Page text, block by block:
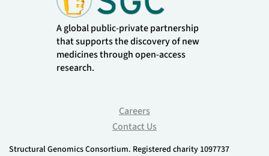
A global public-private partnership
that supports the discovery of new
medicines through open-access
research.
Careers
Contact Us
Structural Genomics Consortium. Registered charity 1097737